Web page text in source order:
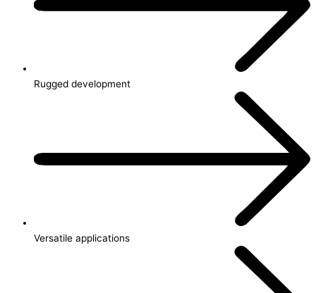
Rugged development
Versatile applications